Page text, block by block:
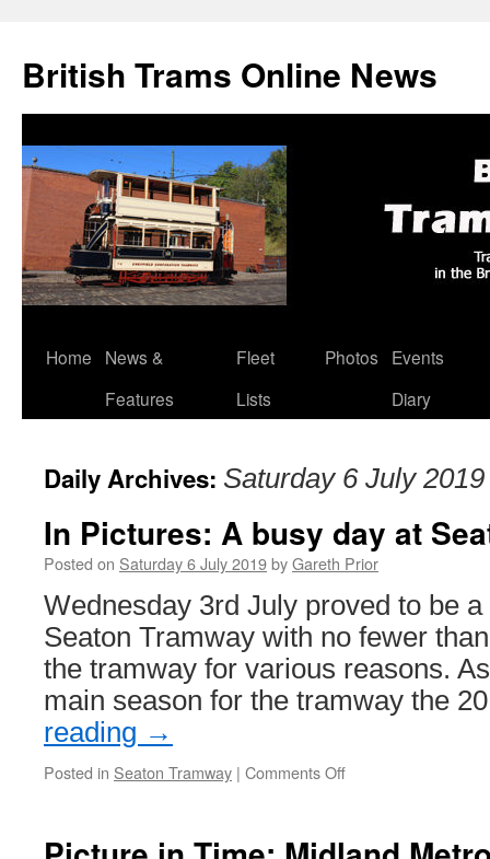
British Trams Online News
Skip
Home
News &
Features
Fleet
Lists
Photos
Events
Diary
Daily Archives: Saturday 6 July 2019
In Pictures: A busy day at
Posted on Saturday 6 July 2019byGareth Prior
Wednesday 3rd July proved to be
Seaton Tramway with no fewer
the tramway for various reasons.
main season for the tramway the
reading →
Posted in Seaton Tramway | Comments Off